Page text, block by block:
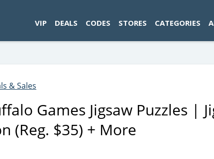
VIP DEALS CODES STORES CATEGORIES
& Sales
Games Jigsaw Puzzles |
(Reg. $35) + More